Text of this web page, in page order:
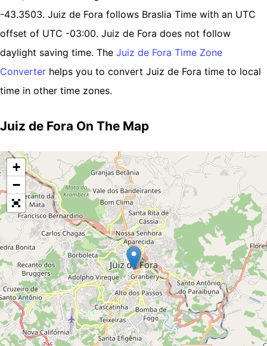
-43.3503. Juiz de Fora follows Braslia Time with an UTC
offset of UTC -03:00. Juiz de Fora does not follow
daylight saving time. The Juiz de Fora Time Zone
Converter helps you to convert Juiz de Fora time to local
time in other time zones.
Juiz de Fora On The Map
+
−